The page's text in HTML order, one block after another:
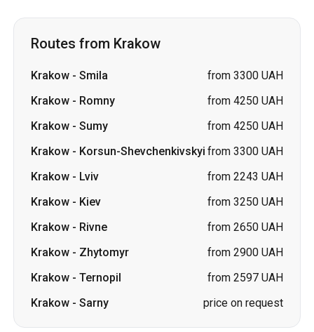
Routes from Krakow
Krakow - Smila
from 3300 UAH
Krakow - Romny
from 4250 UAH
Krakow - Sumy
from 4250 UAH
Krakow - Korsun-Shevchenkivskyi from 3300 UAH
Krakow - Lviv
from 2243 UAH
Krakow - Kiev
from 3250 UAH
Krakow - Rivne
from 2650 UAH
Krakow - Zhytomyr
from 2900 UAH
Krakow - Ternopil
from 2597 UAH
Krakow - Sarny price on request